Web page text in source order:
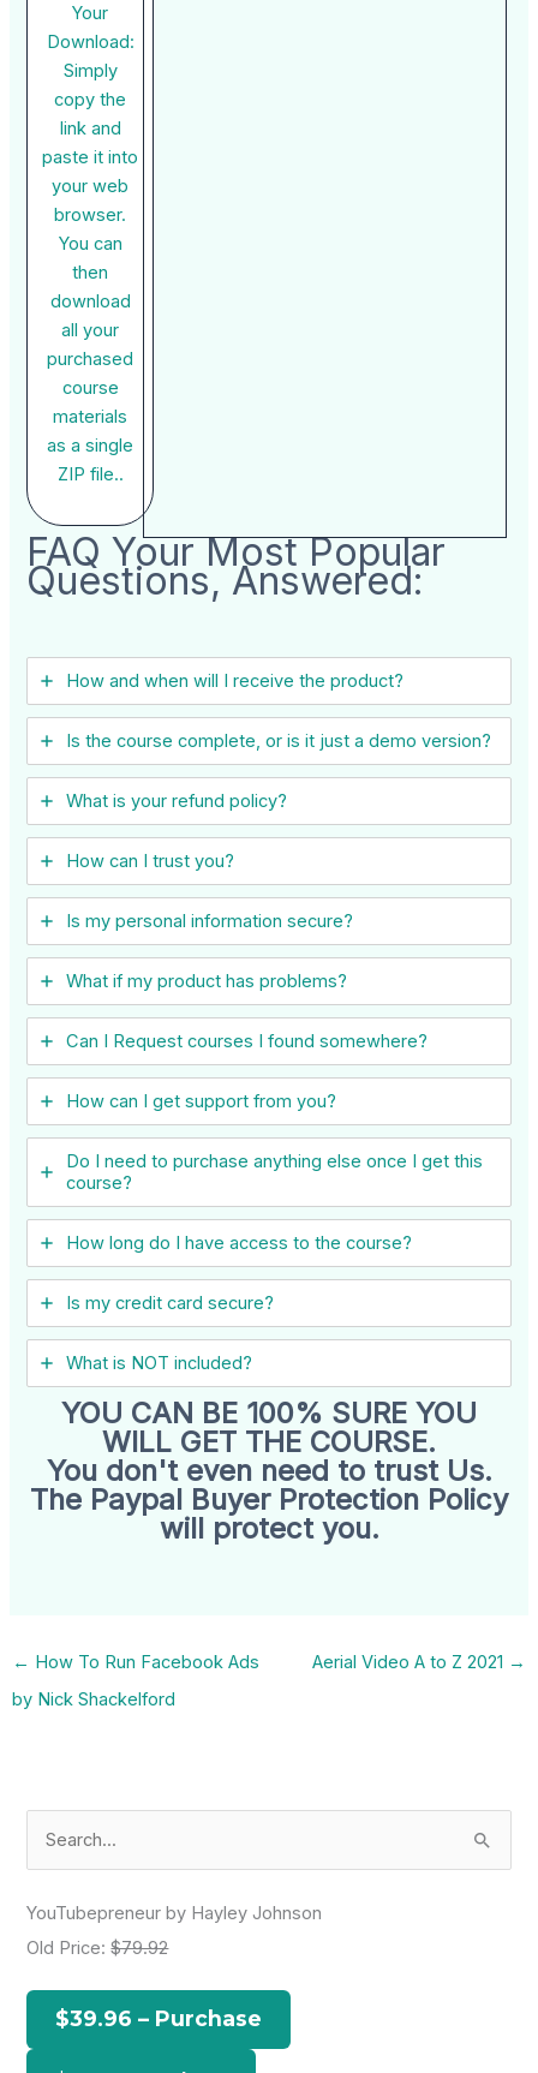
Your
Download:
Simply
copy the
link and
paste it into
your web
browser.
You can
then
download
all your
purchased
course
materials
as a single
ZIP file..
FAQ Your Most Popular
Questions, Answered:
How and when will I receive the product?
Is the course complete, or is it just a demo version?
What is your refund policy?
How can I trust you?
Is my personal information secure?
What if my product has problems?
Can I ​Request courses I found somewhere?
How can I get support from you?
Do I need to purchase anything else once I get this
course?
How long do I have access to the course?
Is my credit card secure?
What is NOT included?
YOU CAN BE 100% SURE YOU
WILL GET THE COURSE.
You don't even need to trust Us.
The Paypal Buyer Protection Policy
will protect you.
← How To Run Facebook Ads
by Nick Shackelford
Aerial Video A to Z 2021 →
h
YouTubepreneur by Hayley Johnson
Old Price:$79.92
$39.96 – Purchase